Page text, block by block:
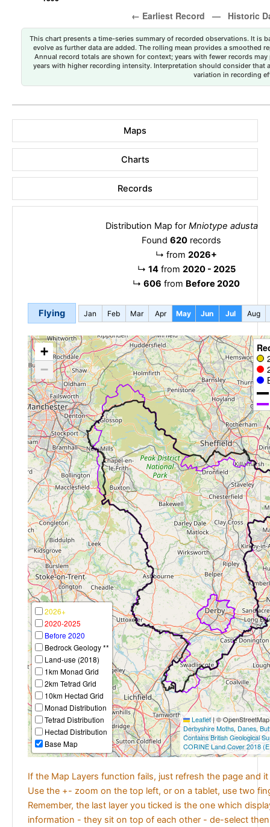
This chart presents a time-series summary of recorded observations. It is
evolve as further data are added. The rolling mean provides a smoothed
Annual record totals are shown for context; years with fewer records
years with higher recording intensity. Interpretation should consider that
variation in recording
Maps
Charts
Records
Distribution Map for Mniotype adusta
Found 620 records
↳ from 2026+
↳ 14from 2020 - 2025
↳ 606 from Before 2020
Flying Jan Feb Mar Apr May Jun Jul Aug
+
−
2026+
2020-2025
Before 2020
Bedrock Geology **
Land-use (2018)
1km Monad Grid
2km Tetrad Grid
10km Hectad Grid
Monad Distribution
Tetrad Distribution
Hectad Distribution
Base Map
Leaflet|©
Derbyshire Moths, Danes,
Contains British Geological
CORINE Land Cover 2018
If the Map Layers function fails, just refresh the page and
Use the +- zoom on the top left, or on a tablet, use two
Remember, the last layer you ticked is the one which
information - they sit on top of each other - de-select